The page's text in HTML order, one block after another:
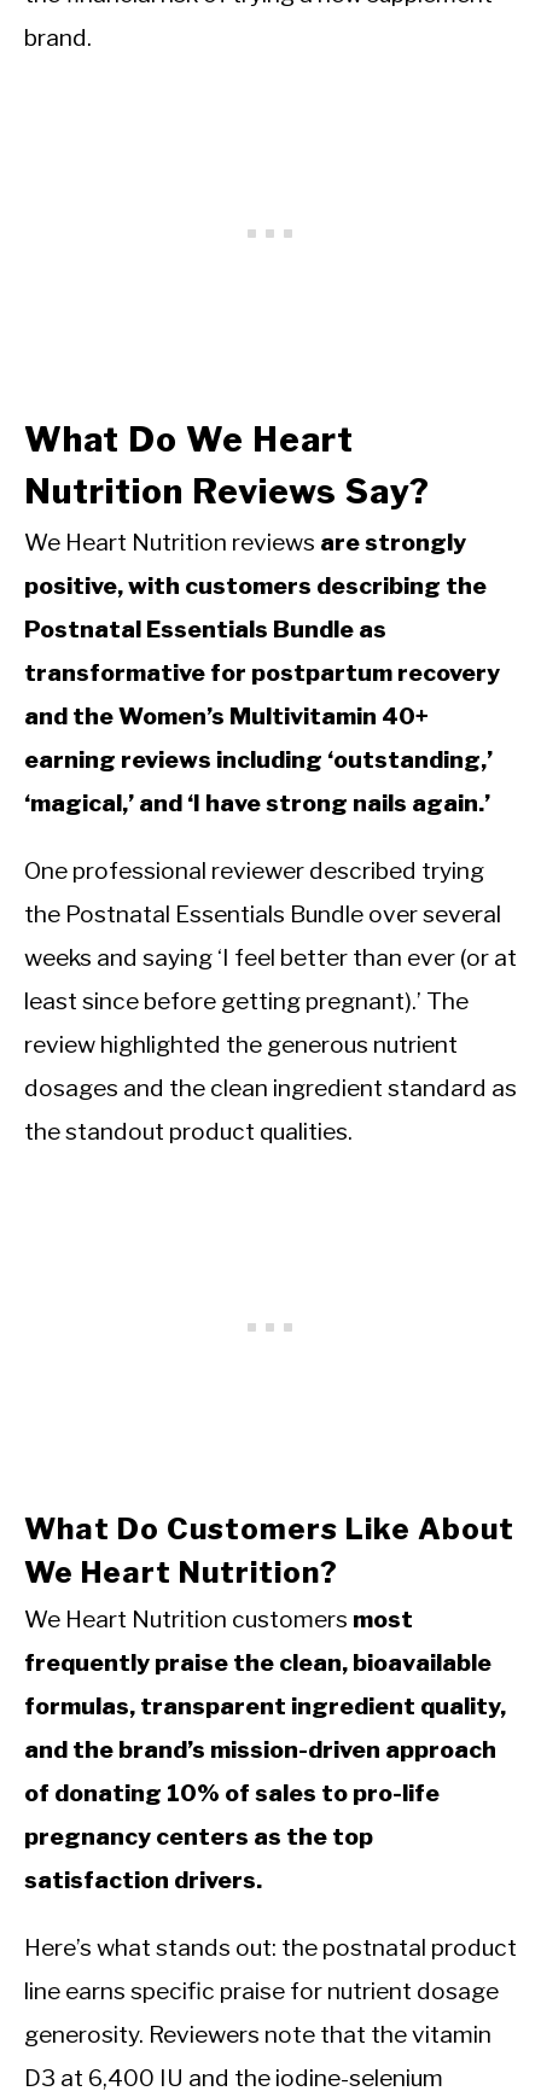
brand.
What Do We Heart
Nutrition Reviews Say?
We Heart Nutrition reviews are strongly
positive, with customers describing the
Postnatal Essentials Bundle as
transformative for postpartum recovery
and the Women’s Multivitamin 40+
earning reviews including ‘outstanding,’
‘magical,’ and ‘I have strong nails again.’
One professional reviewer described trying
the Postnatal Essentials Bundle over several
weeks and saying ‘I feel better than ever (or at
least since before getting pregnant).’ The
review highlighted the generous nutrient
dosages and the clean ingredient standard as
the standout product qualities.
What Do Customers Like About
We Heart Nutrition?
We Heart Nutrition customers most
frequently praise the clean, bioavailable
formulas, transparent ingredient quality,
and the brand’s mission-driven approach
of donating 10% of sales to pro-life
pregnancy centers as the top
satisfaction drivers.
Here’s what stands out: the postnatal product
line earns specific praise for nutrient dosage
generosity. Reviewers note that the vitamin
D3 at 6,400 IU and the iodine-selenium